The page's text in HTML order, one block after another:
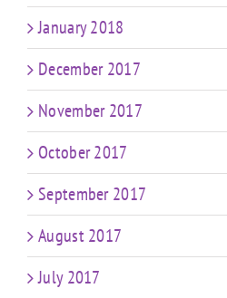
January 2018
December 2017
November 2017
October 2017
September 2017
August 2017
July 2017